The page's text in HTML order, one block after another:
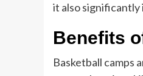
it also significantly
Benefits
Basketball camps